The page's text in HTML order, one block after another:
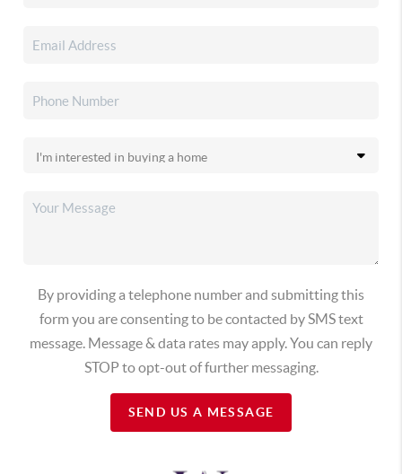
By providing a telephone number and submitting this
form you are consenting to be contacted by SMS text
message. Message & data rates may apply. You can reply
STOP to opt-out of further messaging.
SEND US A MESSAGE